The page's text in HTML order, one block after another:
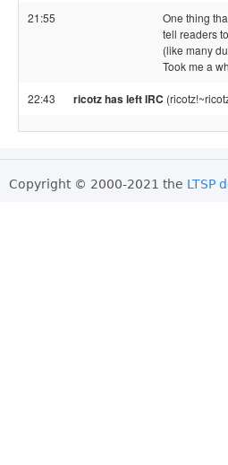
21:55
One thing
tell readers
(like many
Took me a
22:43 ricotz has left IRC
Copyright © 2000-2021 the LTSP